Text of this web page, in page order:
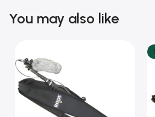
You may also like